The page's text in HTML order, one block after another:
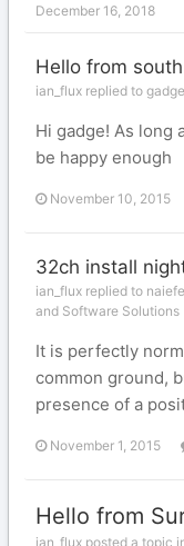
December 16, 2018
Hello from
ian_flux replied to
Hi gadge! As long
be happy enough
November 10, 2015
32ch install
ian_flux replied to
and Software Solutions
It is perfectly
common ground,
presence of a
November 1, 2015
Hello from
ian_flux posted a topic